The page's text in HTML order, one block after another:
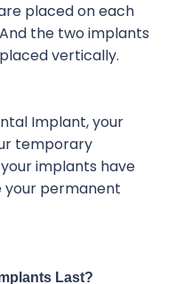
placed on each
the two implants
vertically.
Implant, your
temporary
implants have
your permanent
Last?